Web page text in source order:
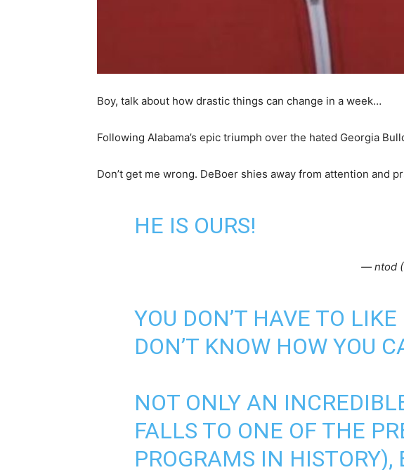
Boy, talk about how drastic things can change in a week…
Following Alabama’s epic triumph over the hated Georgia
Don’t get me wrong. DeBoer shies away from attention and
HE IS OURS!
— ntod
YOU DON’T HAVE TO
DON’T KNOW HOW YOU
NOT ONLY AN
FALLS TO ONE OF THE
PROGRAMS IN